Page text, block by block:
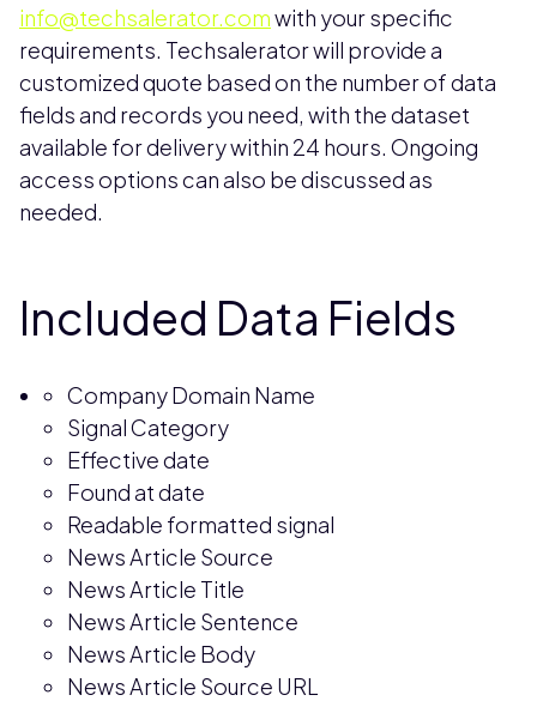
info@techsalerator.comwith your specific
requirements. Techsalerator will provide a
customized quote based on the number of data
fields and records you need, with the dataset
available for delivery within 24 hours. Ongoing
access options can also be discussed as
needed.
Included Data Fields
Company Domain Name
Signal Category
Effective date
Found at date
Readable formatted signal
News Article Source
News Article Title
News Article Sentence
News Article Body
News Article Source URL